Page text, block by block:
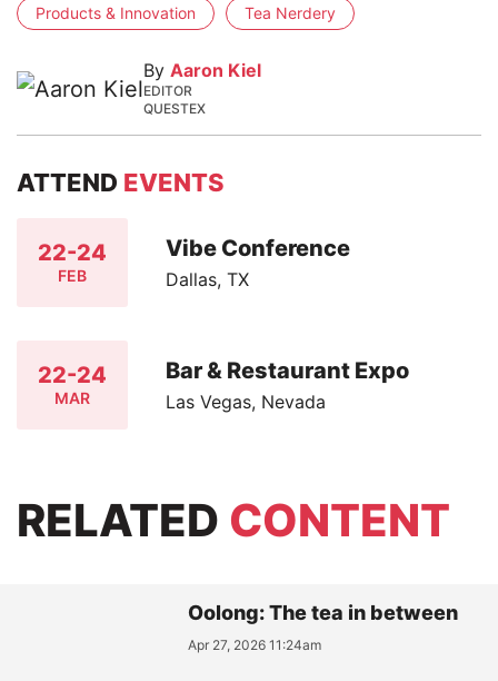
Products & Innovation Tea Nerdery
By Aaron Kiel
EDITOR
QUESTEX
ATTEND EVENTS
22-24
FEB
Vibe Conference
Dallas, TX
22-24
MAR
Bar & Restaurant Expo
Las Vegas, Nevada
RELATED CONTENT
Oolong: The tea in between
Apr 27, 2026 11:24am